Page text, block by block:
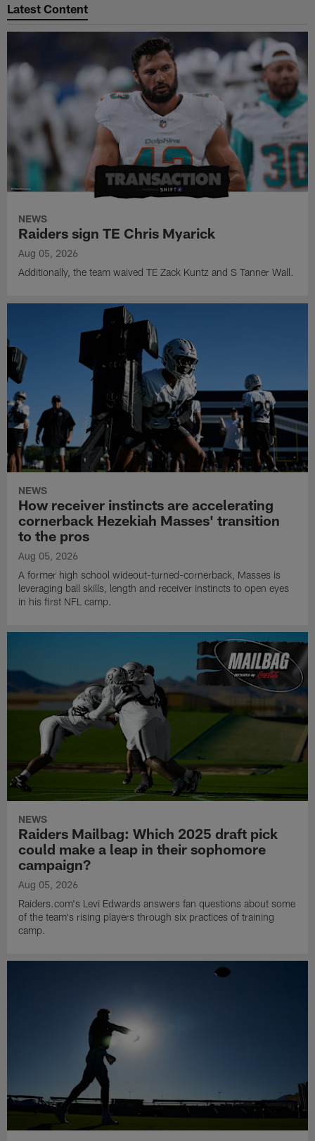
Latest Content
NEWS
Raiders sign TE Chris Myarick
Aug 05, 2026
Additionally, the team waived TE Zack Kuntz and S Tanner Wall.
NEWS
How receiver instincts are accelerating
cornerback Hezekiah Masses' transition
to the pros
Aug 05, 2026
A former high school wideout-turned-cornerback, Masses is
leveraging ball skills, length and receiver instincts to open eyes
in his first NFL camp.
NEWS
Raiders Mailbag: Which 2025 draft pick
could make a leap in their sophomore
campaign?
Aug 05, 2026
Raiders.com's Levi Edwards answers fan questions about some
of the team's rising players through six practices of training
camp.